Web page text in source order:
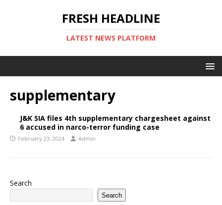
FRESH HEADLINE
LATEST NEWS PLATFORM
supplementary
J&K SIA files 4th supplementary chargesheet against
6 accused in narco-terror funding case
February 23, 2024 Admin
Search
Search